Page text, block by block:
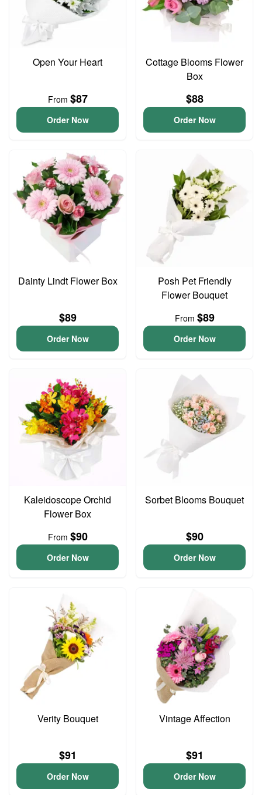
Open Your Heart
From $87
Order Now
Cottage Blooms Flower
Box
$88
Order Now
Dainty Lindt Flower Box
$89
Order Now
Posh Pet Friendly
Flower Bouquet
From $89
Order Now
Kaleidoscope Orchid
Flower Box
From $90
Order Now
Sorbet Blooms Bouquet
$90
Order Now
Verity Bouquet
$91
Order Now
Vintage Affection
$91
Order Now